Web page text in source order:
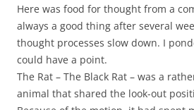
Here was food for thought from a
always a good thing after several
thought processes slow down. I
could have a point.
The Rat – The Black Rat – was a
animal that shared the look-out